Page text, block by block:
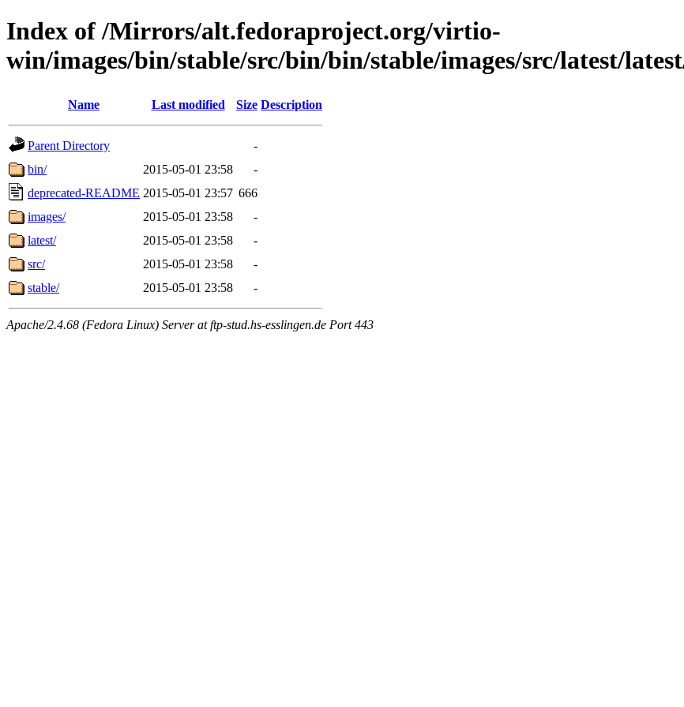
Index of /Mirrors/alt.fedoraproject.org/virtio-
win/images/bin/stable/src/bin/bin/stable/images/src/latest/
Name Last modified Size Description
Parent Directory
-
bin/
2015-05-01 23:58
-
deprecated-README 2015-05-01 23:57 666
images/
2015-05-01 23:58
-
latest/
2015-05-01 23:58
-
src/
2015-05-01 23:58
-
stable/
2015-05-01 23:58 -
Apache/2.4.68 (Fedora Linux) Server at ftp-stud.hs-esslingen.de Port 443